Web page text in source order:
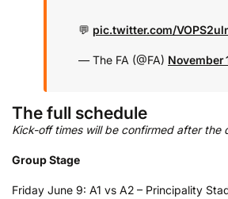
💬 pic.twitter.com/
— The FA (@FA) November
The full schedule
Kick-off times will be confirmed after the
Group Stage
Friday June 9: A1 vs A2 – Principality